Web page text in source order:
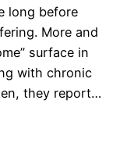
long before
More and
surface in
with chronic
they report…